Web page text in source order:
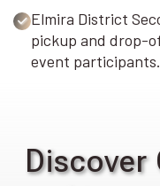
Elmira District
pickup and drop-
event participants.
Discover